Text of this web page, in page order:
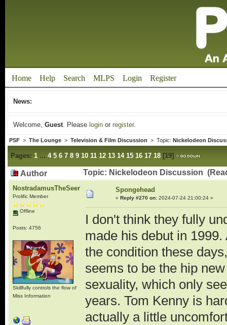
Home Help Search MLPS Login Register
News:
Welcome, Guest. Please loginor register.
PSF> The Lounge> Television & Film Discussion > Topic: Nickelodeon
Pages: 1 ... 4 5 6 7 8 9 10 11 12 13 14 15 16 17 18[19]
Author Topic: Nickelodeon Discussion
NostradamusTheSeer
Prolific Member
Offline
Posts: 4756
Skillfully controls the flow of
Miss Information
Spongehead
« Reply #270 on:2024-07-24 21:00:24 »
I don't think they fully
made his debut in
the condition these
seems to be the hip
sexuality, which only
years. Tom Kenny is
actually a little